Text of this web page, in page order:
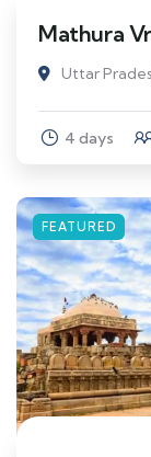
Mathura
Uttar
4 days
FEATURED